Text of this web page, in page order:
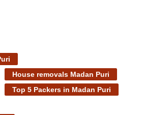
House removals Madan Puri
Top 5 Packers in Madan Puri